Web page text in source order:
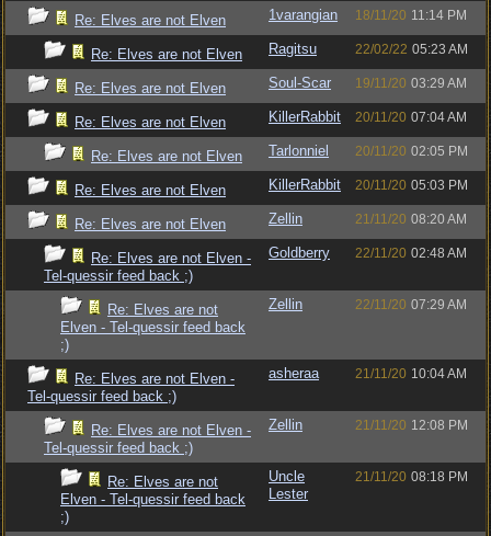
Re: Elves are not Elven 1varangian 18/11/20 11:14 PM
Re: Elves are not Elven Ragitsu 22/02/22 05:23 AM
Re: Elves are not Elven Soul-Scar 19/11/20 03:29 AM
Re: Elves are not Elven KillerRabbit 20/11/20 07:04 AM
Re: Elves are not Elven Tarlonniel 20/11/20 02:05 PM
Re: Elves are not Elven KillerRabbit 20/11/20 05:03 PM
Re: Elves are not Elven Zellin 21/11/20 08:20 AM
Re: Elves are not Elven -
Tel-quessir feed back ;)
Goldberry 22/11/20 02:48 AM
Re: Elves are not
Elven - Tel-quessir feed back
;)
Zellin 22/11/20 07:29 AM
Re: Elves are not Elven -
Tel-quessir feed back ;)
asheraa 21/11/20 10:04 AM
Re: Elves are not Elven -
Tel-quessir feed back ;)
Zellin 21/11/20 12:08 PM
Re: Elves are not
Elven - Tel-quessir feed back
;)
Uncle
Lester
21/11/20 08:18 PM